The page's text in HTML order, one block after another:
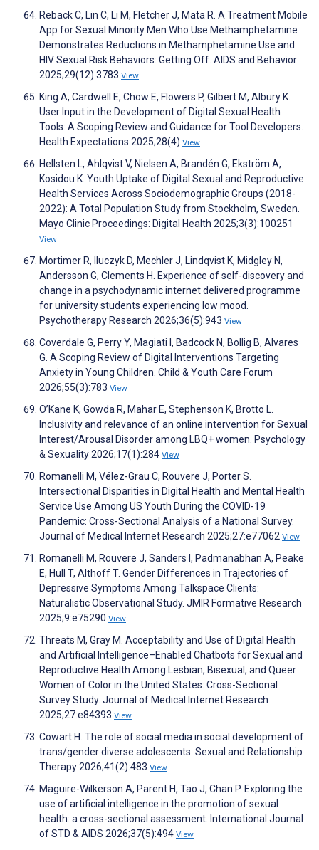
Reback C, Lin C, Li M, Fletcher J, Mata R. A Treatment Mobile
App for Sexual Minority Men Who Use Methamphetamine
Demonstrates Reductions in Methamphetamine Use and
HIV Sexual Risk Behaviors: Getting Off. AIDS and Behavior
2025;29(12):3783 View
King A, Cardwell E, Chow E, Flowers P, Gilbert M, Albury K.
User Input in the Development of Digital Sexual Health
Tools: A Scoping Review and Guidance for Tool Developers.
Health Expectations 2025;28(4) View
Hellsten L, Ahlqvist V, Nielsen A, Brandén G, Ekström A,
Kosidou K. Youth Uptake of Digital Sexual and Reproductive
Health Services Across Sociodemographic Groups (2018-
2022): A Total Population Study from Stockholm, Sweden.
Mayo Clinic Proceedings: Digital Health 2025;3(3):100251
View
Mortimer R, Iluczyk D, Mechler J, Lindqvist K, Midgley N,
Andersson G, Clements H. Experience of self-discovery and
change in a psychodynamic internet delivered programme
for university students experiencing low mood.
Psychotherapy Research 2026;36(5):943 View
Coverdale G, Perry Y, Magiati I, Badcock N, Bollig B, Alvares
G. A Scoping Review of Digital Interventions Targeting
Anxiety in Young Children. Child & Youth Care Forum
2026;55(3):783 View
O’Kane K, Gowda R, Mahar E, Stephenson K, Brotto L.
Inclusivity and relevance of an online intervention for Sexual
Interest/Arousal Disorder among LBQ+ women. Psychology
& Sexuality 2026;17(1):284 View
Romanelli M, Vélez-Grau C, Rouvere J, Porter S.
Intersectional Disparities in Digital Health and Mental Health
Service Use Among US Youth During the COVID-19
Pandemic: Cross-Sectional Analysis of a National Survey.
Journal of Medical Internet Research 2025;27:e77062 View
Romanelli M, Rouvere J, Sanders I, Padmanabhan A, Peake
E, Hull T, Althoff T. Gender Differences in Trajectories of
Depressive Symptoms Among Talkspace Clients:
Naturalistic Observational Study. JMIR Formative Research
2025;9:e75290 View
Threats M, Gray M. Acceptability and Use of Digital Health
and Artificial Intelligence–Enabled Chatbots for Sexual and
Reproductive Health Among Lesbian, Bisexual, and Queer
Women of Color in the United States: Cross-Sectional
Survey Study. Journal of Medical Internet Research
2025;27:e84393 View
Cowart H. The role of social media in social development of
trans/gender diverse adolescents. Sexual and Relationship
Therapy 2026;41(2):483 View
Maguire-Wilkerson A, Parent H, Tao J, Chan P. Exploring the
use of artificial intelligence in the promotion of sexual
health: a cross-sectional assessment. International Journal
of STD & AIDS 2026;37(5):494 View